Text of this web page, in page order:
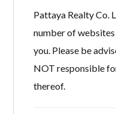
Pattaya Realty Co.
number of
you. Please be
NOT responsible
thereof.